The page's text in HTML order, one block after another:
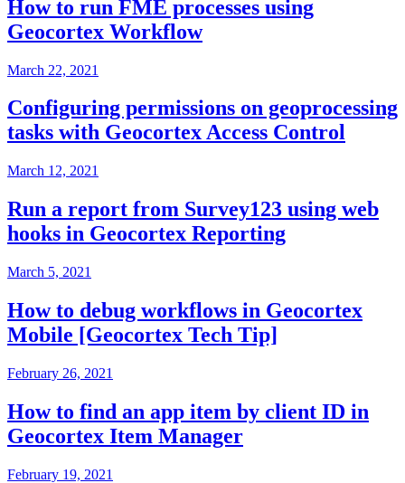
How to run FME processes using
Geocortex Workflow
March 22, 2021
Configuring permissions on geoprocessing
tasks with Geocortex Access Control
March 12, 2021
Run a report from Survey123 using web
hooks in Geocortex Reporting
March 5, 2021
How to debug workflows in Geocortex
Mobile [Geocortex Tech Tip]
February 26, 2021
How to find an app item by client ID in
Geocortex Item Manager
February 19, 2021